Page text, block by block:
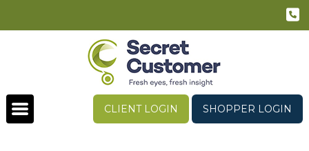
CLIENT LOGIN SHOPPER LOGIN